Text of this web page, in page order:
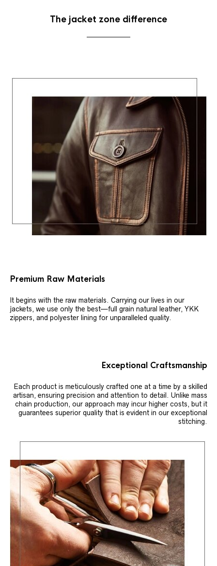
The jacket zone difference
Premium Raw Materials
It begins with the raw materials. Carrying our lives in our
jackets, we use only the best—full grain natural leather, YKK
zippers, and polyester lining for unparalleled quality.
Exceptional Craftsmanship
Each product is meticulously crafted one at a time by a skilled
artisan, ensuring precision and attention to detail. Unlike mass
chain production, our approach may incur higher costs, but it
guarantees superior quality that is evident in our exceptional
stitching.